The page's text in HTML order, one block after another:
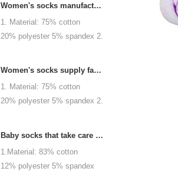
1000 pairs / color 5.Logo :
brand logo
Women's socks manufacturers process customization - Welcome to drawings and samples
1. Material: 75% cotton
20% polyester 5% spandex 2.
personalized your company or
Women's socks supply factory, welcome your order
1. Material: 75% cotton
20% polyester 5% spandex 2.
1000 pairs / color 5.Logo:
personalized your company or
Baby socks that take care of your baby's growth, Welcome to the factory for wholesale and purchase
1.Material: 83% cotton
12% polyester 5% spandex